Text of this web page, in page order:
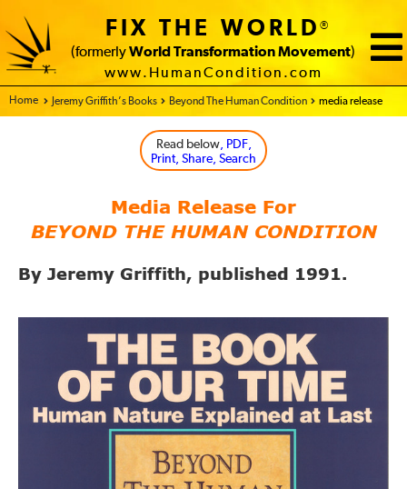
FIX THE WORLD®
(formerly World Transformation Movement)
www.HumanCondition.com
Home - FIX THE WORLD
Jeremy Griffith’s Books Beyond The Human Condition media release
Read below, PDF,
Print, Share, Search
Media Release For
BEYOND THE HUMAN CONDITION
By Jeremy Griffith, published 1991.